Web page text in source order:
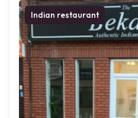
Indian restaurant